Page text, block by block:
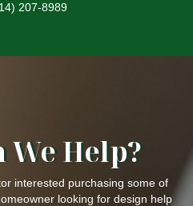
207-8989
We Help?
interested purchasing some of
looking for design help